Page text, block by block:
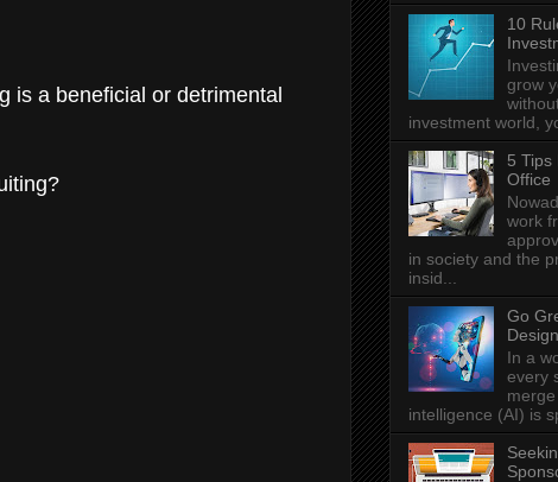
is a beneficial or detrimental
10
grow
investment world,
5 Tips
Office
work
in society and the
insid...
Go
In a
every
intelligence (AI) is